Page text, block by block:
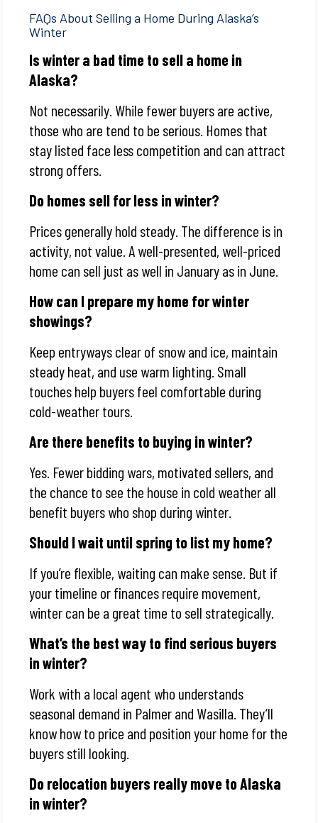
FAQs About Selling a Home During Alaska’s
Winter
Is winter a bad time to sell a home in
Alaska?
Not necessarily. While fewer buyers are active,
those who are tend to be serious. Homes that
stay listed face less competition and can attract
strong offers.
Do homes sell for less in winter?
Prices generally hold steady. The difference is in
activity, not value. A well-presented, well-priced
home can sell just as well in January as in June.
How can I prepare my home for winter
showings?
Keep entryways clear of snow and ice, maintain
steady heat, and use warm lighting. Small
touches help buyers feel comfortable during
cold-weather tours.
Are there benefits to buying in winter?
Yes. Fewer bidding wars, motivated sellers, and
the chance to see the house in cold weather all
benefit buyers who shop during winter.
Should I wait until spring to list my home?
If you’re flexible, waiting can make sense. But if
your timeline or finances require movement,
winter can be a great time to sell strategically.
What’s the best way to find serious buyers
in winter?
Work with a local agent who understands
seasonal demand in Palmer and Wasilla. They’ll
know how to price and position your home for the
buyers still looking.
Do relocation buyers really move to Alaska
in winter?